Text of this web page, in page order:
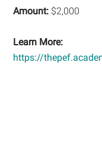
Amount: $2,000
Learn More:
https://